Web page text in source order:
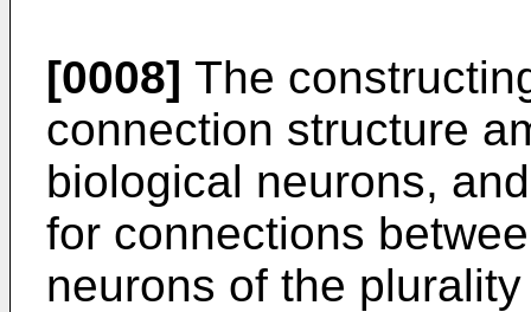
[0008] The
connection structure
biological neurons,
for connections
neurons of the